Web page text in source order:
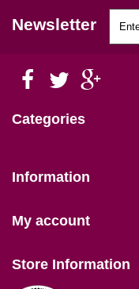
Newsletter
Categories
Information
My account
Store Information